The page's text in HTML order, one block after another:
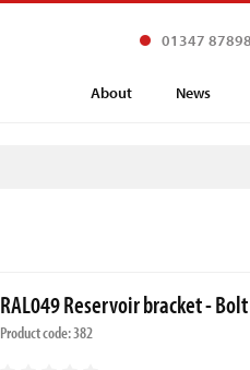
01347
About News
RAL049 Reservoir bracket -
Product code: 382